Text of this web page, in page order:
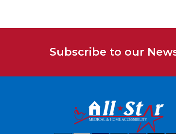
Subscribe to our